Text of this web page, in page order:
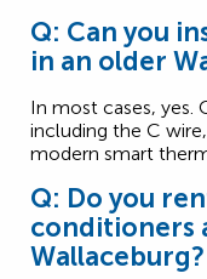
Q: Can you
in an older
In most cases, yes.
including the C
modern smart
Q: Do you
conditioners
Wallaceburg?